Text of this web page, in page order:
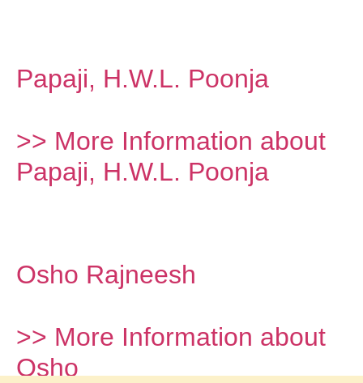
Papaji, H.W.L. Poonja
>> More Information about
Papaji, H.W.L. Poonja
Osho Rajneesh
>> More Information about
Osho